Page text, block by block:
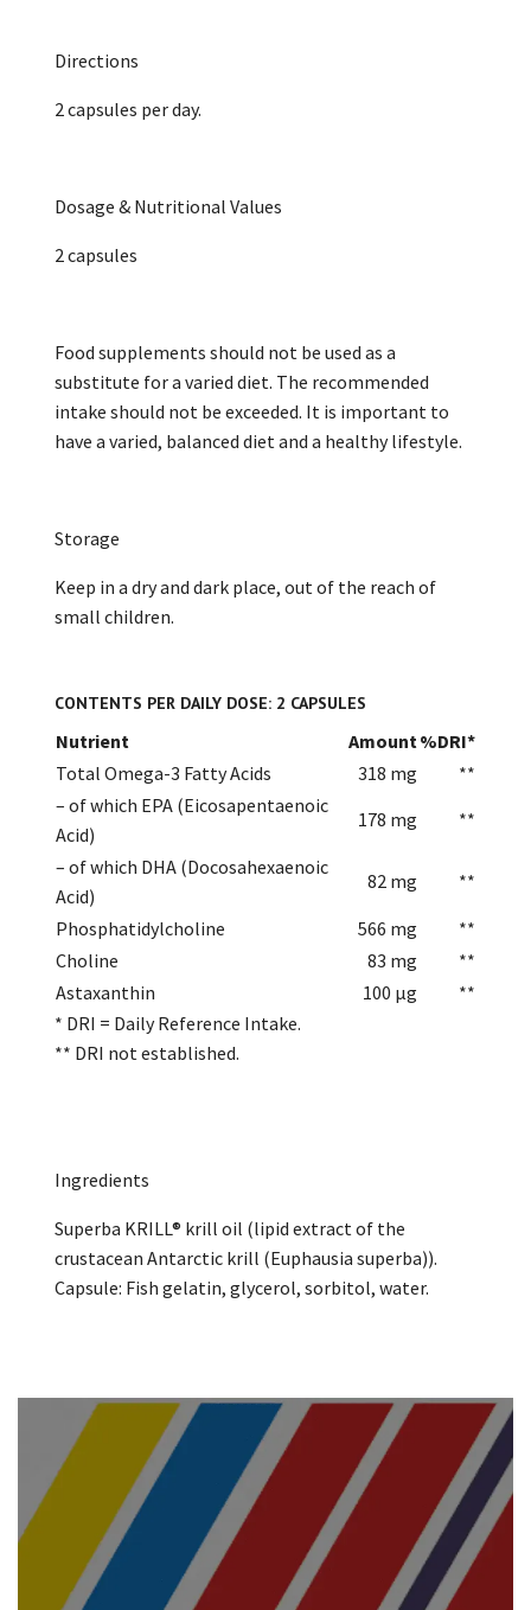
Directions
2 capsules per day.
Dosage & Nutritional Values
2 capsules
Food supplements should not be used as a
substitute for a varied diet. The recommended
intake should not be exceeded. It is important to
have a varied, balanced diet and a healthy lifestyle.
Storage
Keep in a dry and dark place, out of the reach of
small children.
CONTENTS PER DAILY DOSE: 2 CAPSULES
Nutrient Amount %DRI*
Total Omega-3 Fatty Acids
318 mg
**
– of which EPA (Eicosapentaenoic
Acid)
178 mg
**
– of which DHA (Docosahexaenoic
Acid)
82 mg
**
Phosphatidylcholine
566 mg
**
Choline
83 mg
**
Astaxanthin
100 µg
**
* DRI = Daily Reference Intake.
** DRI not established.
Ingredients
Superba KRILL® krill oil (lipid extract of the
crustacean Antarctic krill (Euphausia superba)).
Capsule: Fish gelatin, glycerol, sorbitol, water.